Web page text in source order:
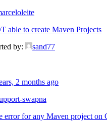
able to create Maven Projects
by:
sand77
2 months ago
swapna
error for any Maven project on